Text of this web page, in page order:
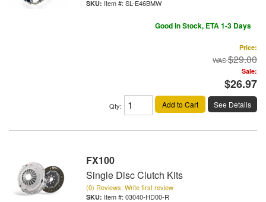
Item #: SL-E46BMW
Good In Stock, ETA 1-3 Days
Price:
$29.00
Sale:
$26.97
Qty: Add to Cart See Details
FX100
Single Disc Clutch Kits
(0) Reviews: Write first review
Item #: 03040-HD00-R